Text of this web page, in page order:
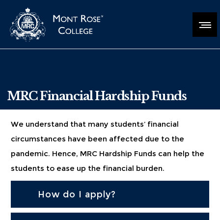
MRC Financial Hardship Funds
We understand that many students’ financial
circumstances have been affected due to the
pandemic. Hence, MRC Hardship Funds can help the
students to ease up the financial burden.
How do I apply?